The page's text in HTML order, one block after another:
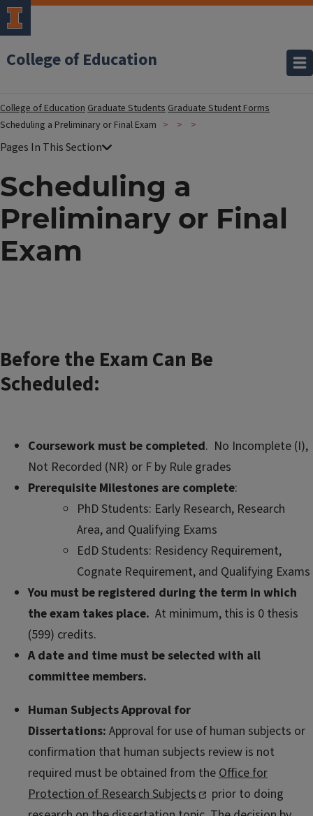
College of Education
College of EducationGraduate StudentsGraduate Student Forms
Scheduling a Preliminary or Final Exam
Scheduling a
Preliminary or Final
Exam
Before the Exam Can Be
Scheduled:
Coursework must be completed. No Incomplete (I),
Not Recorded (NR) or F by Rule grades
Prerequisite Milestones are complete:
PhD Students: Early Research, Research
Area, and Qualifying Exams
EdD Students: Residency Requirement,
Cognate Requirement, and Qualifying Exams
You must be registered during the term in which
the exam takes place. At minimum, this is 0 thesis
(599) credits.
A date and time must be selected with all
committee members.
Human Subjects Approval for
Dissertations: Approval for use of human subjects or
confirmation that human subjects review is not
required must be obtained from theOffice for
Protection of Research Subjects
prior to doing